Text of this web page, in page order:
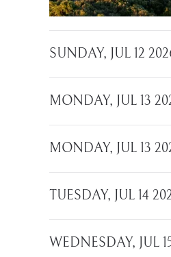
SUNDAY, JUL 12
MONDAY, JUL 13
MONDAY, JUL 13
TUESDAY, JUL 14
WEDNESDAY, JUL